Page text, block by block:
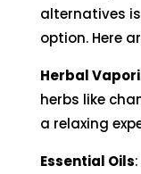
alternatives
option. Here
Herbal
herbs like
a relaxing
Essential Oils